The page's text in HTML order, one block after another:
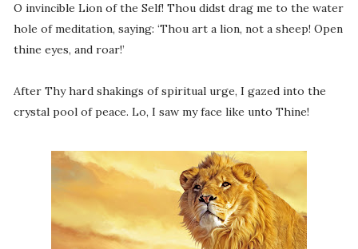
O invincible Lion of the Self! Thou didst drag me to the water
hole of meditation, saying: ‘Thou art a lion, not a sheep! Open
thine eyes, and roar!’
After Thy hard shakings of spiritual urge, I gazed into the
crystal pool of peace. Lo, I saw my face like unto Thine!